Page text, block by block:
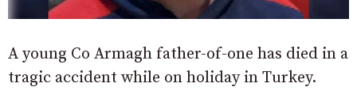
A young Co Armagh father-of-one has died in a
tragic accident while on holiday in Turkey.